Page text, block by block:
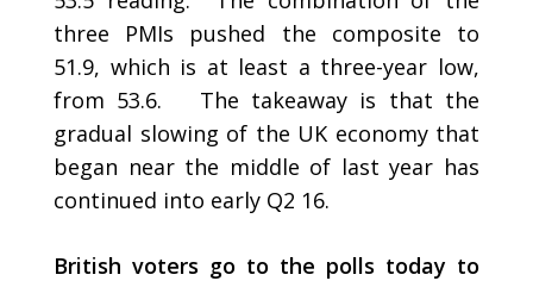
three PMIs pushed the composite to
51.9, which is at least a three-year low,
from 53.6. The takeaway is that the
gradual slowing of the UK economy that
began near the middle of last year has
continued into early Q2 16.
British voters go to the polls today to